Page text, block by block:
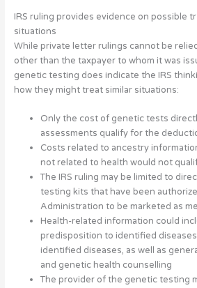
IRS ruling provides evidence on possible
situations
While private letter rulings cannot be
other than the taxpayer to whom it was
genetic testing does indicate the IRS
how they might treat similar situations:
Only the cost of genetic tests
assessments qualify for the
Costs related to ancestry
not related to health would not
The IRS ruling may be limited to
testing kits that have been
Administration to be marketed as
Health-related information could
predisposition to identified
identified diseases, as well as
and genetic health counselling
The provider of the genetic testing